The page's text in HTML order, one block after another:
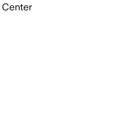
Center